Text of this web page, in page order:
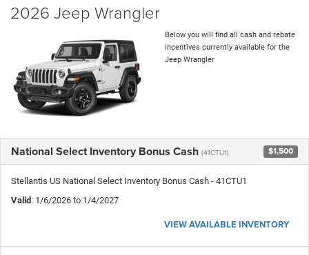
2026 Jeep Wrangler
Below you will find all cash and rebate
incentives currently available for the
Jeep Wrangler
National Select Inventory Bonus Cash (41CTU1) $1,500
Stellantis US National Select Inventory Bonus Cash - 41CTU1
Valid: 1/6/2026 to 1/4/2027
VIEW AVAILABLE INVENTORY